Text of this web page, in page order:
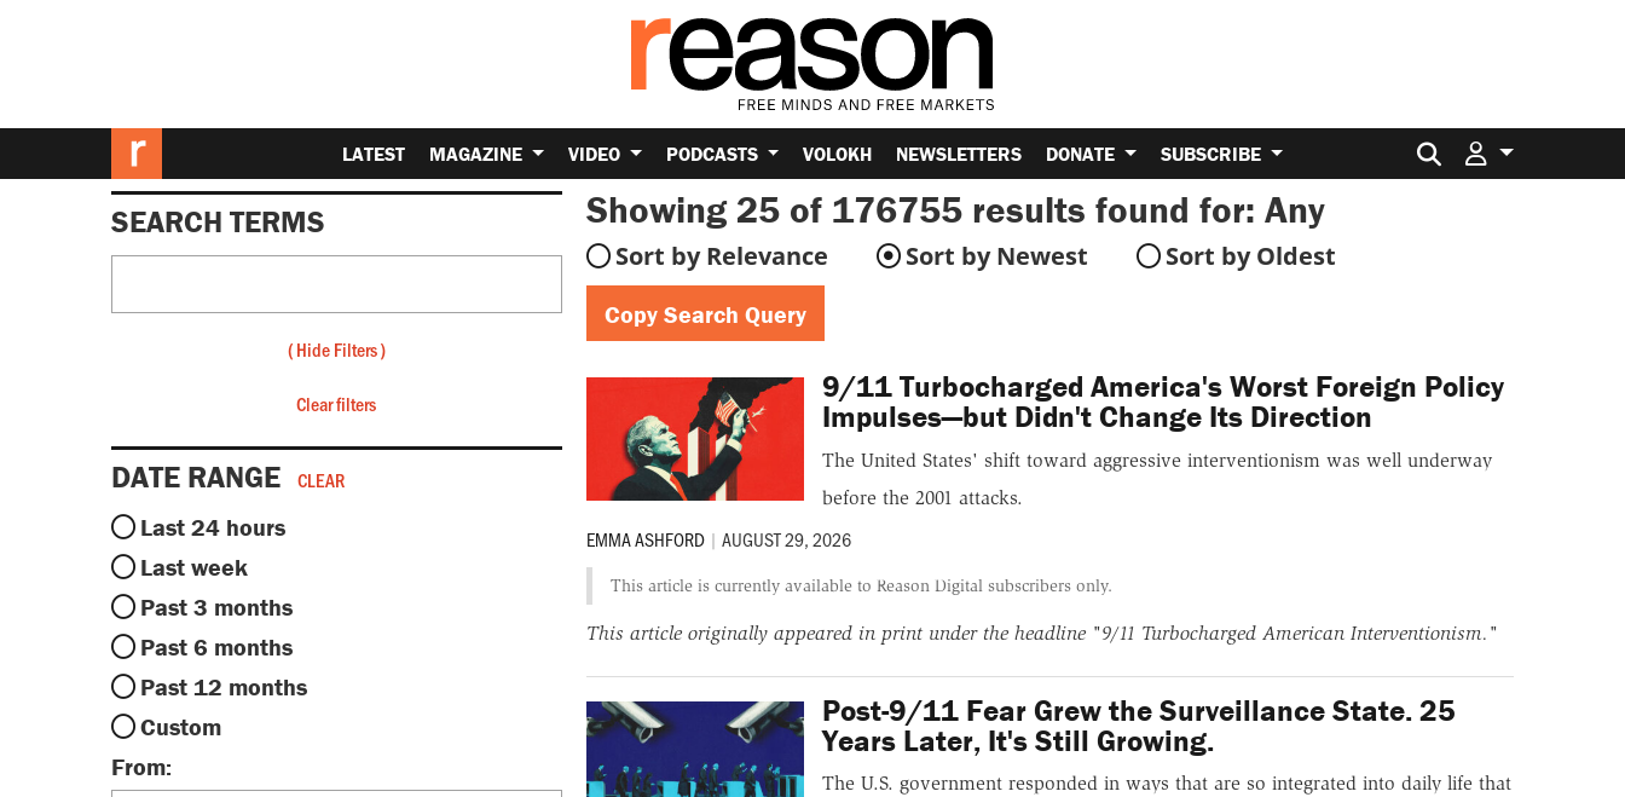
LATEST MAGAZINE VIDEO PODCASTS VOLOKH NEWSLETTERS DONATE SUBSCRIBE Search for:
SEARCH TERMS
(Hide Filters)
Clear filters
DATE RANGE CLEAR
Last 24 hours
Last week
Past 3 months
Past 6 months
Past 12 months
Custom
From:
Showing 25 of 176755 results found for:Any
Sort by Relevance Sort by Newest Sort by Oldest
Copy Search Query
9/11 Turbocharged America's Worst Foreign Policy
Impulses—but Didn't Change Its Direction
The United States' shift toward aggressive interventionism was well underway
before the 2001 attacks.
EMMA ASHFORD | AUGUST 29, 2026
This article is currently available to Reason Digital subscribers only.
This article originally appeared in print under the headline "9/11 Turbocharged American Interventionism."
Post-9/11 Fear Grew the Surveillance State. 25
Years Later, It's Still Growing.
The U.S. government responded in ways that are so integrated into daily life that